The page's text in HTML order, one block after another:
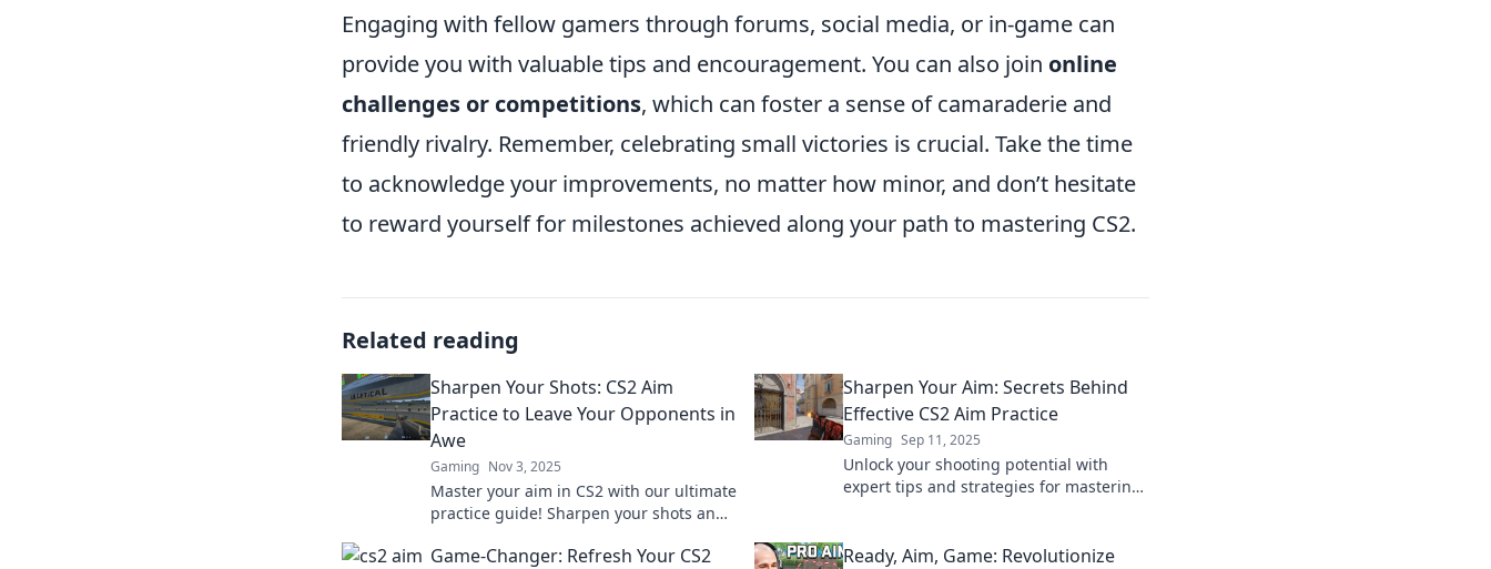
Engaging with fellow gamers through forums, social media, or in-game can
provide you with valuable tips and encouragement. You can also join online
challenges or competitions, which can foster a sense of camaraderie and
friendly rivalry. Remember, celebrating small victories is crucial. Take the time
to acknowledge your improvements, no matter how minor, and don’t hesitate
to reward yourself for milestones achieved along your path to mastering CS2.
Related reading
Sharpen Your Shots: CS2 Aim
Practice to Leave Your Opponents in
Awe
Gaming Nov 3, 2025
Master your aim in CS2 with our ultimate
practice guide! Sharpen your shots and
level up your game!
Sharpen Your Aim: Secrets Behind
Effective CS2 Aim Practice
Gaming Sep 11, 2025
Unlock your shooting potential with
expert tips and strategies for mastering
Game-Changer: Refresh Your CS2
Ready, Aim, Game: Revolutionize